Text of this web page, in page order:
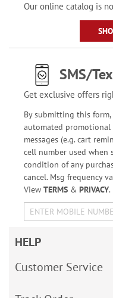
Our online catalog is
SMS/
Get exclusive offers
By submitting this
automated promotional
messages (e.g. cart
cell number used when
condition of any
cancel. Msg frequency
View TERMS& PRIVACY.
HELP
Customer Service